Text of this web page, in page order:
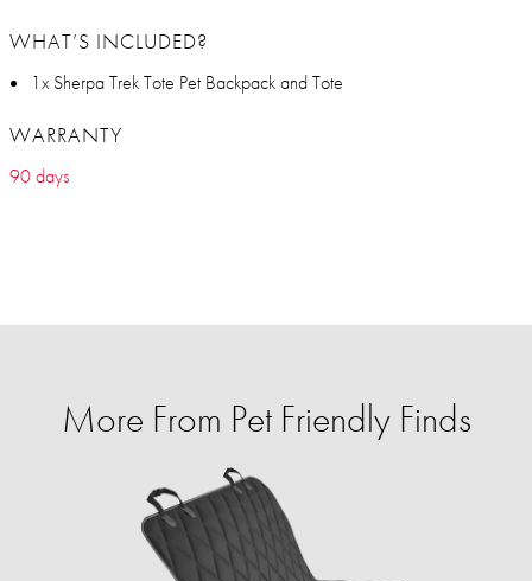
WHAT’S INCLUDED?
1x Sherpa Trek Tote Pet Backpack and Tote
WARRANTY
90 days
More From Pet Friendly Finds